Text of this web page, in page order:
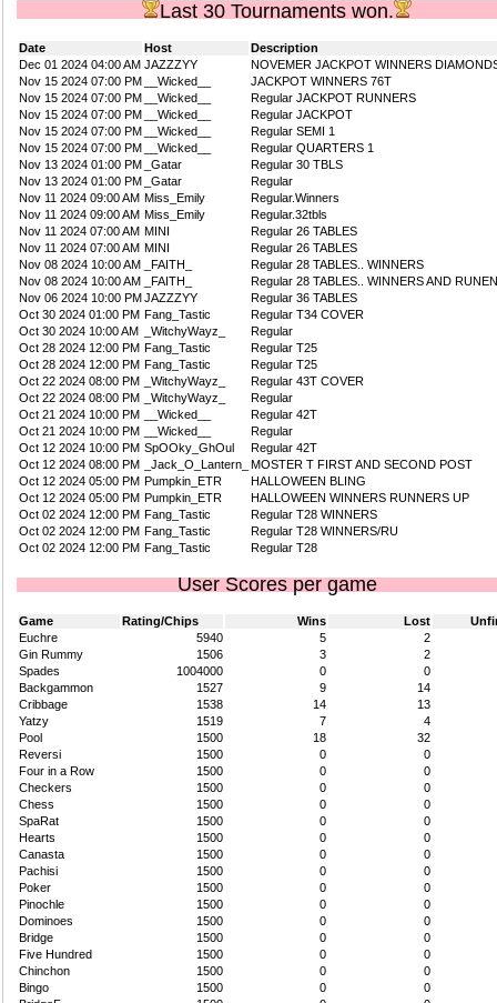
Last 30 Tournaments won.
Date Host
Description
Dec 01 2024 04:00 AM JAZZZYY
NOVEMER JACKPOT WINNERS
Nov 15 2024 07:00 PM
__Wicked__
JACKPOT WINNERS 76T
Nov 15 2024 07:00 PM
__Wicked__
Regular JACKPOT RUNNERS
Nov 15 2024 07:00 PM
__Wicked__
Regular JACKPOT
Nov 15 2024 07:00 PM
__Wicked__
Regular SEMI 1
Nov 15 2024 07:00 PM
__Wicked__
Regular QUARTERS 1
Nov 13 2024 01:00 PM
_Gatar
Regular 30 TBLS
Nov 13 2024 01:00 PM
_Gatar
Regular
Nov 11 2024 09:00 AM Miss_Emily
Regular.Winners
Nov 11 2024 09:00 AM Miss_Emily
Regular.32tbls
Nov 11 2024 07:00 AM MINI
Regular 26 TABLES
Nov 11 2024 07:00 AM MINI
Regular 26 TABLES
Nov 08 2024 10:00 AM
_FAITH_
Regular 28 TABLES.. WINNERS
Nov 08 2024 10:00 AM
_FAITH_
Regular 28 TABLES.. WINNERS AND
Nov 06 2024 10:00 PM JAZZZYY
Regular 36 TABLES
Oct 30 2024 01:00 PM Fang_Tastic
Regular T34 COVER
Oct 30 2024 10:00 AM
_WitchyWayz_
Regular
Oct 28 2024 12:00 PM Fang_Tastic
Regular T25
Oct 28 2024 12:00 PM Fang_Tastic
Regular T25
Oct 22 2024 08:00 PM
_WitchyWayz_
Regular 43T COVER
Oct 22 2024 08:00 PM
_WitchyWayz_
Regular
Oct 21 2024 10:00 PM
__Wicked__
Regular 42T
Oct 21 2024 10:00 PM
__Wicked__
Regular
Oct 12 2024 10:00 PM SpOOky_GhOul
Regular 42T
Oct 12 2024 08:00 PM
_Jack_O_Lantern_
MOSTER T FIRST AND SECOND POST
Oct 12 2024 05:00 PM Pumpkin_ETR
HALLOWEEN BLING
Oct 12 2024 05:00 PM Pumpkin_ETR
HALLOWEEN WINNERS RUNNERS UP
Oct 02 2024 12:00 PM Fang_Tastic
Regular T28 WINNERS
Oct 02 2024 12:00 PM Fang_Tastic
Regular T28 WINNERS/RU
Oct 02 2024 12:00 PM Fang_Tastic Regular T28
User Scores per game
Game Rating/Chips Wins Lost
Euchre
5940 5
2
Gin Rummy
1506 3
2
Spades
1004000 0
0
Backgammon
1527 9
14
Cribbage
1538 14
13
Yatzy
1519 7
4
Pool
1500 18
32
Reversi
1500 0
0
Four in a Row
1500 0
0
Checkers
1500 0
0
Chess
1500 0
0
SpaRat
1500 0
0
Hearts
1500 0
0
Canasta
1500 0
0
Pachisi
1500 0
0
Poker
1500 0
0
Pinochle
1500 0
0
Dominoes
1500 0
0
Bridge
1500 0
0
Five Hundred
1500 0
0
Chinchon
1500 0
0
Bingo
1500 0
0